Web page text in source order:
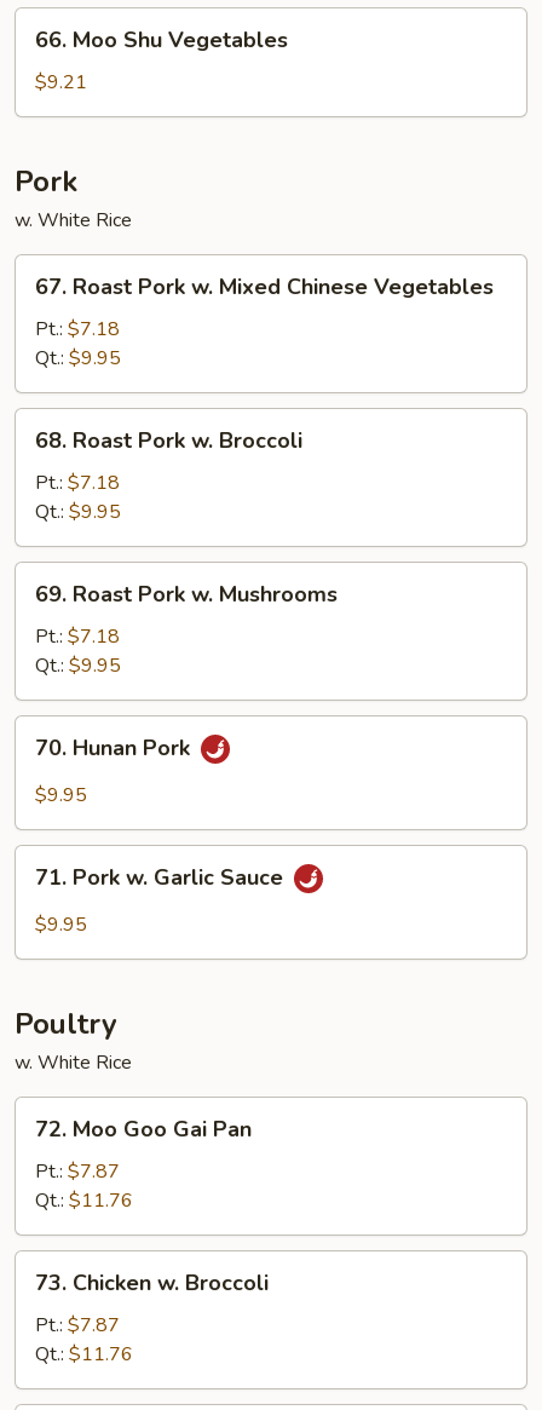
Moo
Shu
Vegetables
66. Moo Shu Vegetables
$9.21
Pork
w. White Rice
Roast
Pork
Mixed
Chinese
Vegetables
67. Roast Pork w. Mixed Chinese Vegetables
Pt.: $7.18
Qt.: $9.95
Roast
Pork
Broccoli
68. Roast Pork w. Broccoli
Pt.: $7.18
Qt.: $9.95
Roast
Pork
Mushrooms
69. Roast Pork w. Mushrooms
Pt.: $7.18
Qt.: $9.95
Hunan
Pork
70. Hunan Pork
$9.95
Pork
71. Pork w. Garlic Sauce
$9.95
Poultry
w. White Rice
Moo
Goo
Gai
Pan
72. Moo Goo Gai Pan
Pt.: $7.87
Qt.: $11.76
Chicken
Broccoli
73. Chicken w. Broccoli
Pt.: $7.87
Qt.: $11.76